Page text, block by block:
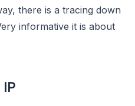
there is a tracing down
informative it is about